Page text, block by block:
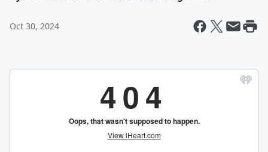
Oct 30, 2024